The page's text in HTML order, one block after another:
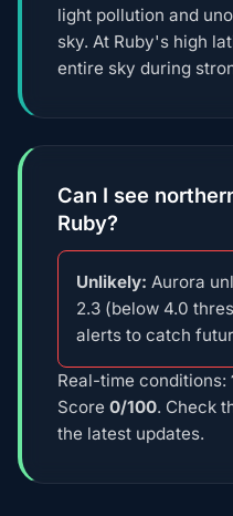
light pollution and
sky. At Ruby's high
entire sky during
Can I see
Ruby?
Unlikely: Aurora
2.3 (below 4.0
alerts to catch
Real-time conditions:
Score 0/100. Check
the latest updates.